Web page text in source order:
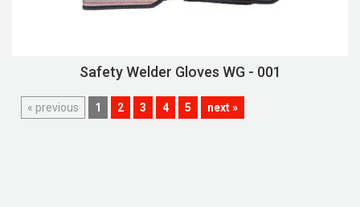
Safety Welder Gloves WG - 001
« previous 1 2 3 4 5 next »